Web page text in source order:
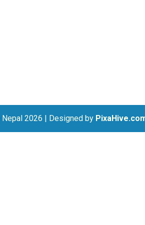
2026 | Designed by